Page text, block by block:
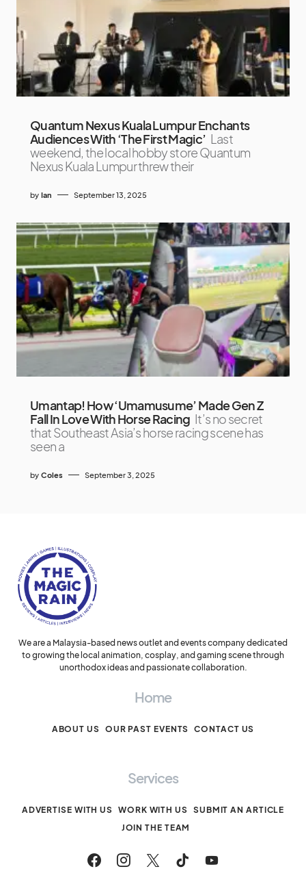
Quantum Nexus Kuala Lumpur Enchants
Audiences With ‘The First Magic’ Last
weekend, the local hobby store Quantum
Nexus Kuala Lumpur threw their
by Ian September 13, 2025
Umantap! How ‘Umamusume’ Made Gen Z
Fall In Love With Horse Racing It’s no secret
that Southeast Asia’s horse racing scene has
seen a
by Coles September 3, 2025
We are a Malaysia-based news outlet and events company dedicated
to growing the local animation, cosplay, and gaming scene through
unorthodox ideas and passionate collaboration.
Home
ABOUT US OUR PAST EVENTS CONTACT US
Services
ADVERTISE WITH US WORK WITH US SUBMIT AN ARTICLE
JOIN THE TEAM